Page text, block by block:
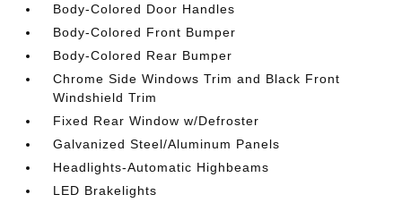
Body-Colored Door Handles
Body-Colored Front Bumper
Body-Colored Rear Bumper
Chrome Side Windows Trim and Black Front
Windshield Trim
Fixed Rear Window w/Defroster
Galvanized Steel/Aluminum Panels
Headlights-Automatic Highbeams
LED Brakelights